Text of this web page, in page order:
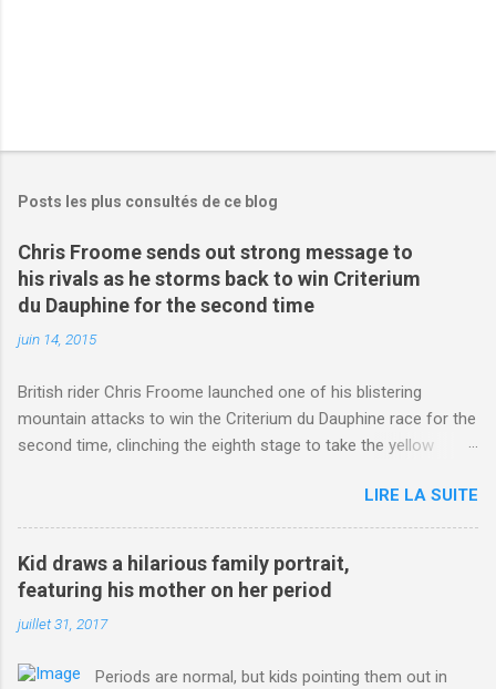
Posts les plus consultés de ce blog
Chris Froome sends out strong message to
his rivals as he storms back to win Criterium
du Dauphine for the second time
juin 14, 2015
British rider Chris Froome launched one of his blistering
mountain attacks to win the Criterium du Dauphine race for the
second time, clinching the eighth stage to take the yellow
http://www.dailymail.co.uk/sport/othersports/article-
3123660/Chris-Froome-sends-strong-message-rivals-storms-
win-Criterium-du-Dauphine-second-time.html?
ITO=1490&ns_mchannel=rss&ns_campaign=1490
LIRE LA SUITE
Kid draws a hilarious family portrait,
featuring his mother on her period
juillet 31, 2017
Periods are normal, but kids pointing them out in